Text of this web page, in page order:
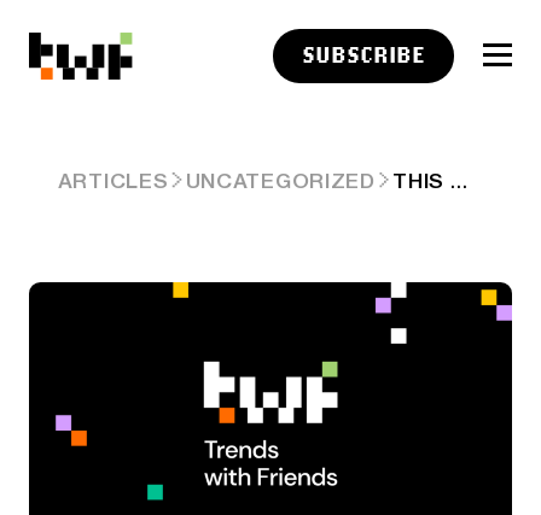
SUBSCRIBE
ARTICLES UNCATEGORIZED THIS WEEK ON TRENDS WITH FRIENDS (JULY 7, 2024)